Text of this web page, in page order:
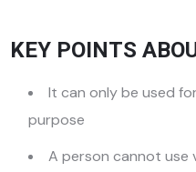
KEY POINTS
It can only be used
purpose
A person cannot use